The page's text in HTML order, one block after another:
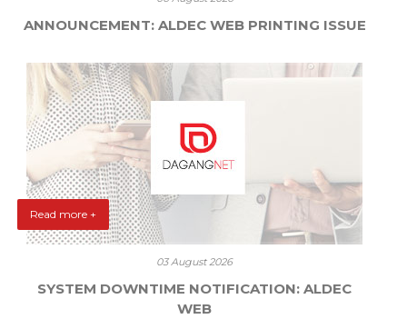
ANNOUNCEMENT: ALDEC WEB PRINTING ISSUE
Read more +
03 August 2026
SYSTEM DOWNTIME NOTIFICATION: ALDEC
WEB